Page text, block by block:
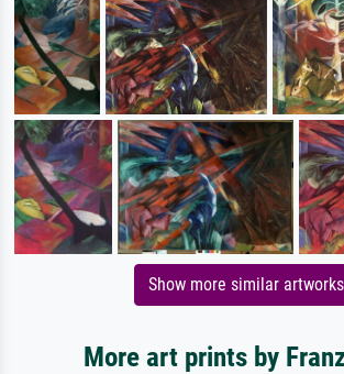
Show more similar artworks
More art prints by